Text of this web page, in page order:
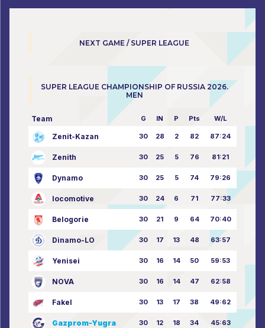
NEXT GAME / SUPER LEAGUE
SUPER LEAGUE CHAMPIONSHIP OF RUSSIA 2026.
MEN
Team G IN P Pts W/L
Zenit-Kazan 30 28 2 82 87:24
Zenith 30 25 5 76 81:21
Dynamo 30 25 5 74 79:26
locomotive 30 24 6 71 77:33
Belogorie 30 21 9 64 70:40
Dinamo-LO 30 17 13 48 63:57
Yenisei 30 16 14 50 59:53
NOVA 30 16 14 47 62:58
Fakel 30 13 17 38 49:62
Gazprom-Yugra 30 12 18 34 45:63